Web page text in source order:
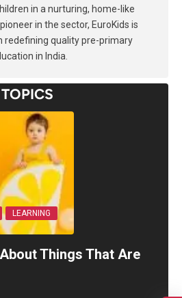
in a nurturing, home-like
in the sector, EuroKids is
redefining quality pre-primary
in India.
LEARNING
Things That Are